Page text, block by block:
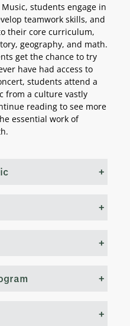
students engage in
teamwork skills, and
their core curriculum,
geography, and math.
get the chance to try
have had access to
students attend a
from a culture vastly
reading to see more
essential work of
+
+
+
+
+